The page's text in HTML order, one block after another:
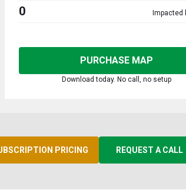
0 Impacted
PURCHASE MAP
Download today. No call, no setup
PRICING REQUEST A CALL